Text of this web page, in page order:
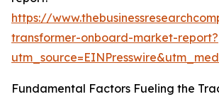
https://
transformer-onboard-market-report?
Fundamental Factors Fueling the